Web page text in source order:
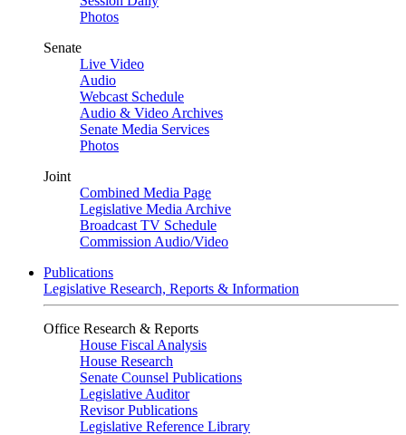
Photos
Senate
Live Video
Audio
Webcast Schedule
Audio & Video Archives
Senate Media Services
Photos
Joint
Combined Media Page
Legislative Media Archive
Broadcast TV Schedule
Commission Audio/Video
Publications
Legislative Research, Reports & Information
Office Research & Reports
House Fiscal Analysis
House Research
Senate Counsel Publications
Legislative Auditor
Revisor Publications
Legislative Reference Library